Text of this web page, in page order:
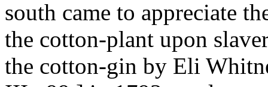
south came to appreciate
the cotton-plant upon
the cotton-gin by Eli